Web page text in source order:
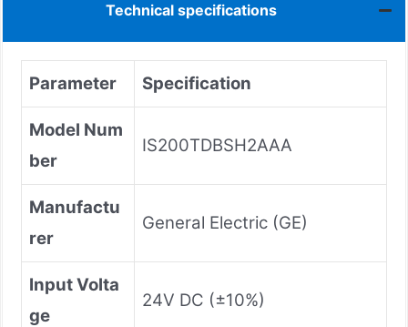
Technical specifications
Parameter Specification
Model Num
ber
IS200TDBSH2AAA
Manufactu
rer
General Electric (GE)
Input Volta
ge
24V DC (±10%)